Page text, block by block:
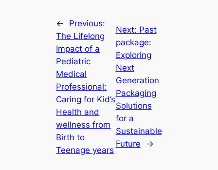
←
Previous:
The Lifelong
Impact of a
Pediatric
Medical
Professional:
Caring for Kid’s
Health and
wellness from
Birth to
Teenage years
Next: Past
package:
Exploring
Next
Generation
Packaging
Solutions
for a
Sustainable
Future
→